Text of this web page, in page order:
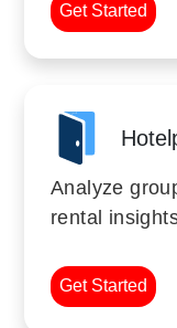
Get Started
Analyze
rental
Get Started